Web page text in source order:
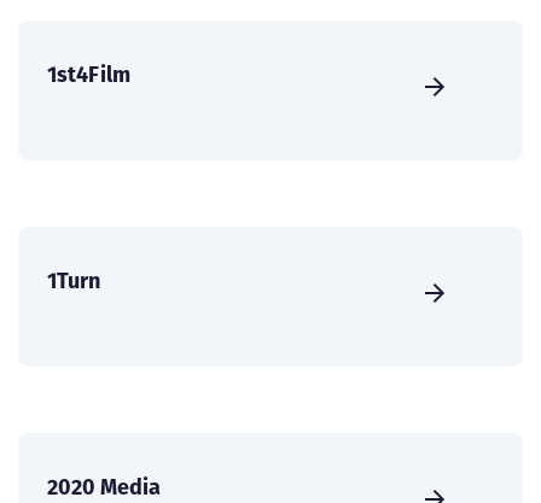
1st4Film
1Turn
2020 Media